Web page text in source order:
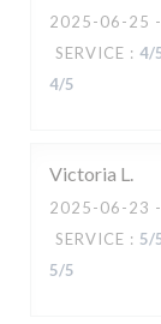
2025-06-25
SERVICE : 4/
4/5
Victoria L
2025-06-23
SERVICE : 5/
5/5